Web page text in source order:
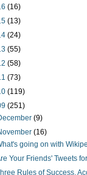
(16)
(13)
(24)
(55)
(58)
(73)
(119)
(251)
(9)
(16)
going on with
Your Friends' Tweets
Rules of Success,